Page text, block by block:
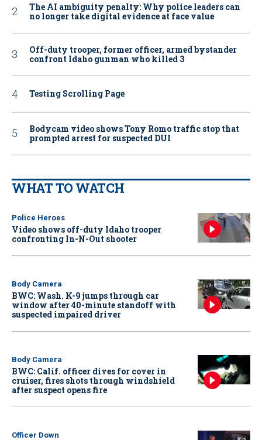
The AI ambiguity penalty: Why police leaders can
no longer take digital evidence at face value
Off-duty trooper, former officer, armed bystander
confront Idaho gunman who killed 3
Testing Scrolling Page
Bodycam video shows Tony Romo traffic stop that
prompted arrest for suspected DUI
WHAT TO WATCH
Police Heroes
Video shows off-duty Idaho trooper
confronting In-N-Out shooter
Body Camera
BWC: Wash. K-9 jumps through car
window after 40-minute standoff with
suspected impaired driver
Body Camera
BWC: Calif. officer dives for cover in
cruiser, fires shots through windshield
after suspect opens fire
Officer Down